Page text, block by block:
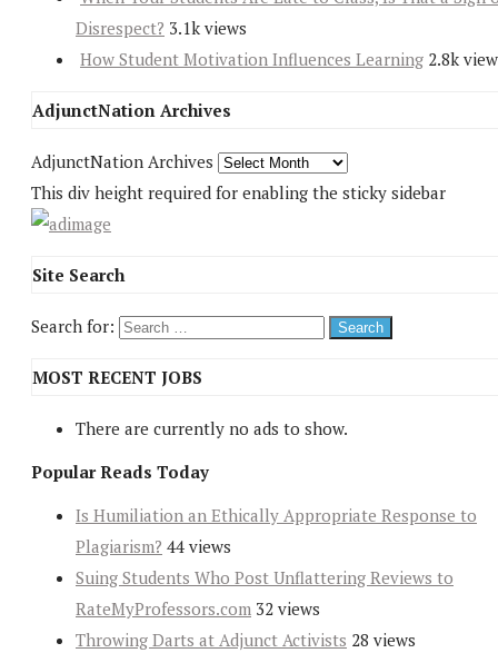
Disrespect? 3.1k views
How Student Motivation Influences Learning 2.8k
AdjunctNation Archives
AdjunctNation Archives
This div height required for enabling the sticky sidebar
Site Search
Search for:
MOST RECENT JOBS
There are currently no ads to show.
Popular Reads Today
Is Humiliation an Ethically Appropriate Response to
Plagiarism? 44 views
Suing Students Who Post Unflattering Reviews to
RateMyProfessors.com 32 views
Throwing Darts at Adjunct Activists 28 views